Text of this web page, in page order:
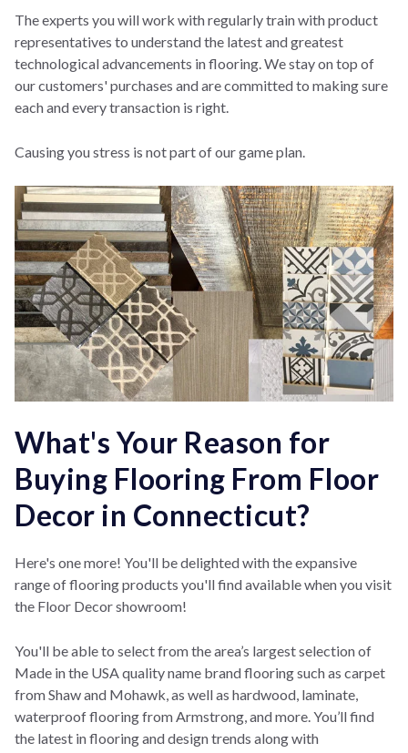
The experts you will work with regularly train with product
representatives to understand the latest and greatest
technological advancements in flooring. We stay on top of
our customers' purchases and are committed to making sure
each and every transaction is right.
Causing you stress is not part of our game plan.
What's Your Reason for
Buying Flooring From Floor
Decor in Connecticut?
Here's one more! You'll be delighted with the expansive
range of flooring products you'll find available when you visit
the Floor Decor showroom!
You'll be able to select from the area’s largest selection of
Made in the USA quality name brand flooring such as carpet
from Shaw and Mohawk, as well as hardwood, laminate,
waterproof flooring from Armstrong, and more. You’ll find
the latest in flooring and design trends along with